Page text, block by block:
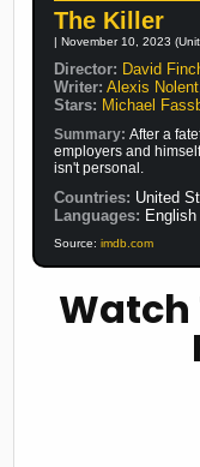
The Killer
| November 10, 2023
Director: David
Writer: Alexis Nolent
Stars: Michael
Summary:After a
employers and
isn't personal.
Countries: United
Languages: English
Source:imdb.com
Watch